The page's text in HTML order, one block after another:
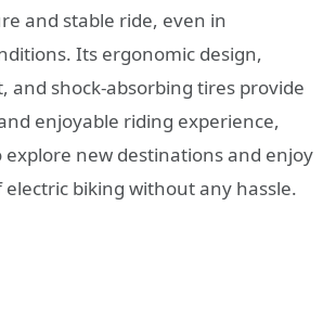
and stable ride, even in
Its ergonomic design,
and shock-absorbing tires provide
enjoyable riding experience,
new destinations and enjoy
biking without any hassle.